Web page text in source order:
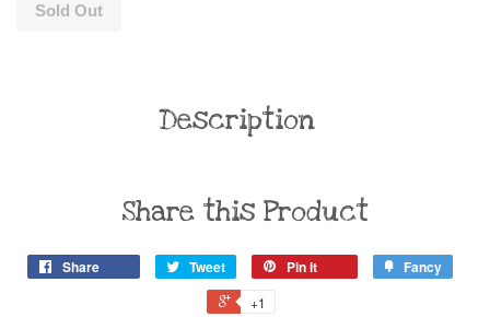
Sold Out
Description
Share this Product
Share Tweet Pin it Fancy
+1